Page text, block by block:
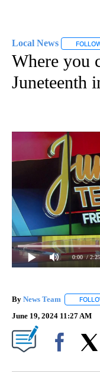
Local News
Where you
Juneteenth
0:00 / 2:25
By News Team
June 19, 2024 11:27 AM